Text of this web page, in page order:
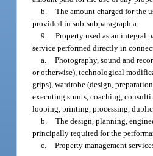
b. The amount charged for the
provided in sub-subparagraph a.
9. Property used as an integral
service performed directly in
a. Photography, sound and
or otherwise), technological
grips), wardrobe (design,
executing stunts, coaching,
looping, printing, processing,
b. The design, planning,
principally required for the
c. Property management